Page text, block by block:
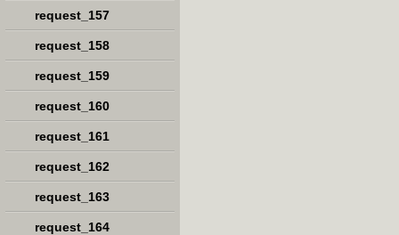
request_157
request_158
request_159
request_160
request_161
request_162
request_163
request_164